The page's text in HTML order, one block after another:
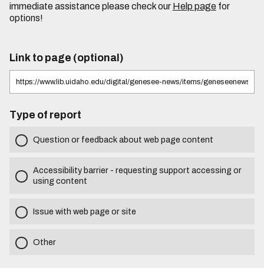
immediate assistance please check our Help pagefor
options!
Link to page (optional)
Type of report
Question or feedback about web page content
Accessibility barrier - requesting support accessing or
using content
Issue with web page or site
Other